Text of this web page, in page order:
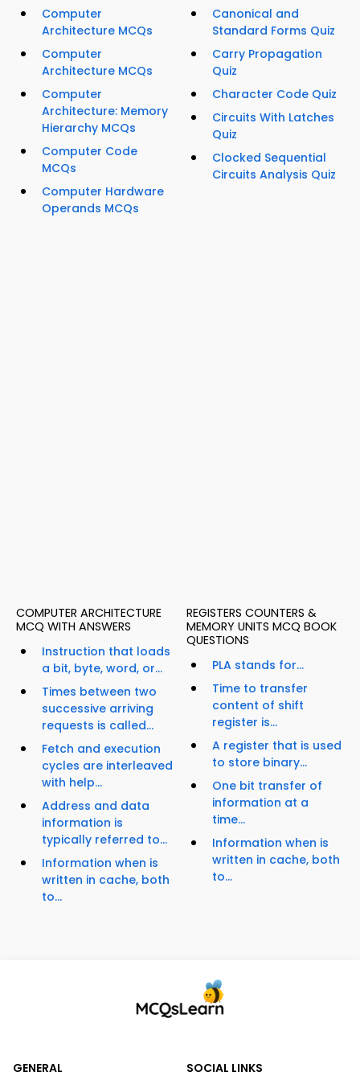
Computer
Architecture MCQs
Computer
Architecture MCQs
Computer
Architecture: Memory
Hierarchy MCQs
Computer Code
MCQs
Computer Hardware
Operands MCQs
Canonical and
Standard Forms Quiz
Carry Propagation
Quiz
Character Code Quiz
Circuits With Latches
Quiz
Clocked Sequential
Circuits Analysis Quiz
COMPUTER ARCHITECTURE
MCQ WITH ANSWERS
Instruction that loads
a bit, byte, word, or...
Times between two
successive arriving
requests is called...
Fetch and execution
cycles are interleaved
with help...
Address and data
information is
typically referred to...
Information when is
written in cache, both
to...
REGISTERS COUNTERS &
MEMORY UNITS MCQ BOOK
QUESTIONS
PLA stands for...
Time to transfer
content of shift
register is...
A register that is used
to store binary...
One bit transfer of
information at a
time...
Information when is
written in cache, both
to...
GENERAL SOCIAL LINKS